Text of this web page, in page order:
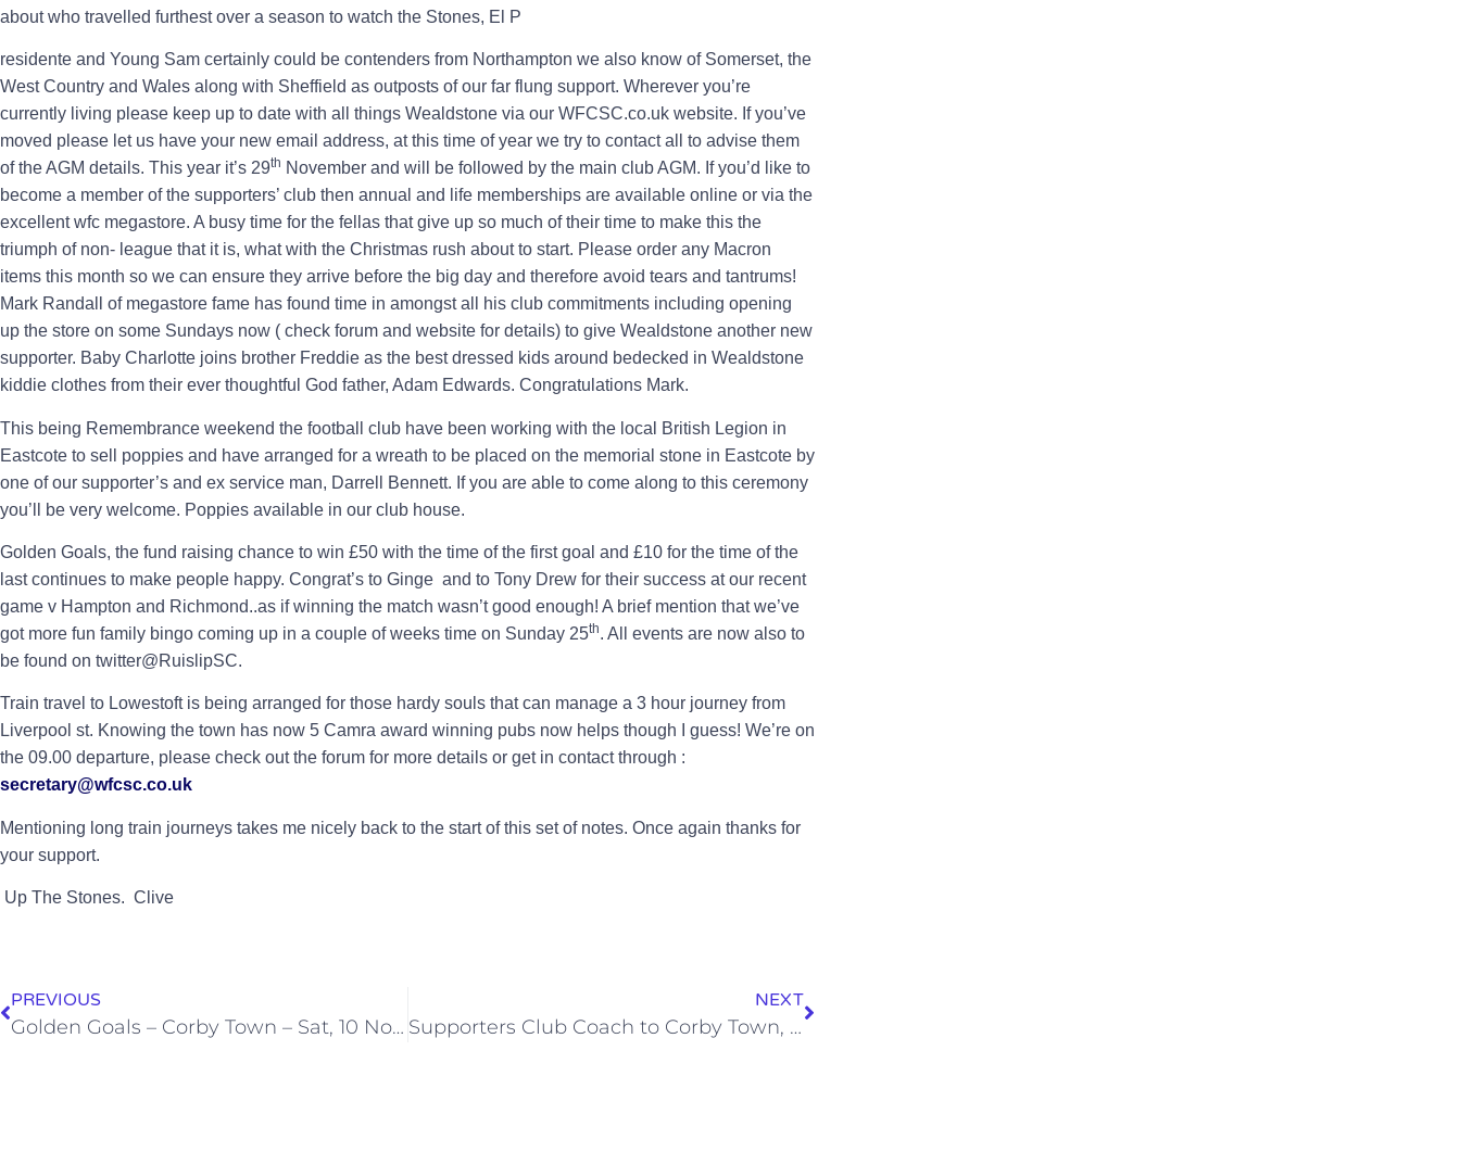
about who travelled furthest over a season to watch the Stones, El P
residente and Young Sam certainly could be contenders from Northampton we also know of Somerset, the
West Country and Wales along with Sheffield as outposts of our far flung support. Wherever you’re
currently living please keep up to date with all things Wealdstone via our WFCSC.co.uk website. If you’ve
moved please let us have your new email address, at this time of year we try to contact all to advise them
of the AGM details. This year it’s 29th November and will be followed by the main club AGM. If you’d like to
become a member of the supporters’ club then annual and life memberships are available online or via the
excellent wfc megastore. A busy time for the fellas that give up so much of their time to make this the
triumph of non- league that it is, what with the Christmas rush about to start. Please order any Macron
items this month so we can ensure they arrive before the big day and therefore avoid tears and tantrums!
Mark Randall of megastore fame has found time in amongst all his club commitments including opening
up the store on some Sundays now ( check forum and website for details) to give Wealdstone another new
supporter. Baby Charlotte joins brother Freddie as the best dressed kids around bedecked in Wealdstone
kiddie clothes from their ever thoughtful God father, Adam Edwards. Congratulations Mark.
This being Remembrance weekend the football club have been working with the local British Legion in
Eastcote to sell poppies and have arranged for a wreath to be placed on the memorial stone in Eastcote by
one of our supporter’s and ex service man, Darrell Bennett. If you are able to come along to this ceremony
you’ll be very welcome. Poppies available in our club house.
Golden Goals, the fund raising chance to win £50 with the time of the first goal and £10 for the time of the
last continues to make people happy. Congrat’s to Ginge and to Tony Drew for their success at our recent
game v Hampton and Richmond..as if winning the match wasn’t good enough! A brief mention that we’ve
got more fun family bingo coming up in a couple of weeks time on Sunday 25th. All events are now also to
be found on twitter@RuislipSC.
Train travel to Lowestoft is being arranged for those hardy souls that can manage a 3 hour journey from
Liverpool st. Knowing the town has now 5 Camra award winning pubs now helps though I guess! We’re on
the 09.00 departure, please check out the forum for more details or get in contact through :
secretary@wfcsc.co.uk
Mentioning long train journeys takes me nicely back to the start of this set of notes. Once again thanks for
your support.
Up The Stones. Clive
PREVIOUS
Golden Goals – Corby Town – Sat, 10 Nov 2012
NEXT
Supporters Club Coach to Corby Town, Wed 14 Nov 2012